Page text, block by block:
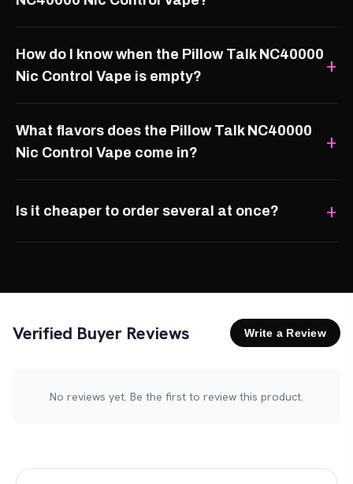
How do I know when the Pillow Talk NC40000
Nic Control Vape is empty?
What flavors does the Pillow Talk NC40000
Nic Control Vape come in?
Is it cheaper to order several at once?
Verified Buyer Reviews Write a Review
No reviews yet. Be the first to review this product.